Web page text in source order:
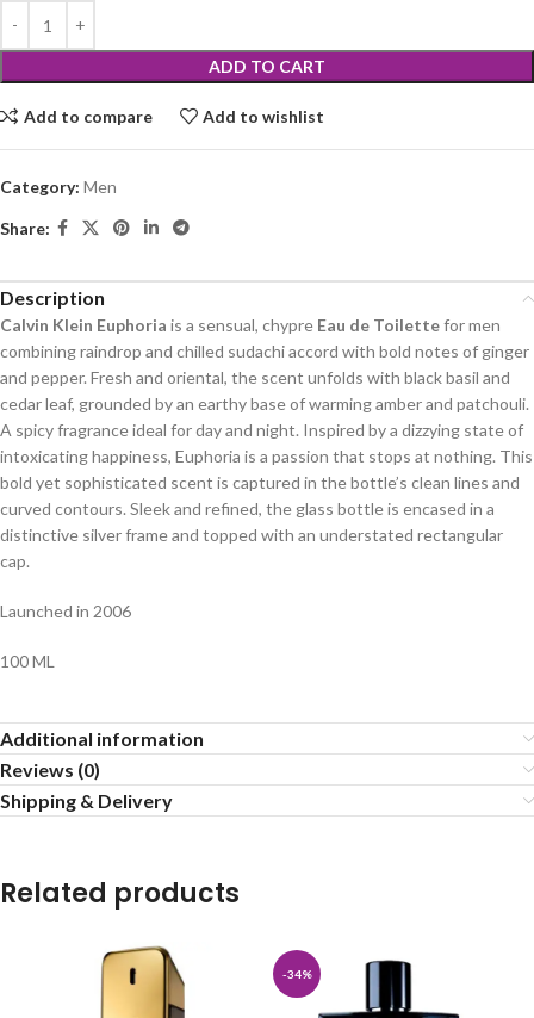
ADD TO CART
Add to compare Add to wishlist
Category: Men
Share:
Description
Calvin Klein Euphoria is a sensual, chypre Eau de Toilettefor men
combining raindrop and chilled sudachi accord with bold notes of ginger
and pepper. Fresh and oriental, the scent unfolds with black basil and
cedar leaf, grounded by an earthy base of warming amber and patchouli.
A spicy fragrance ideal for day and night. Inspired by a dizzying state of
intoxicating happiness, Euphoria is a passion that stops at nothing. This
bold yet sophisticated scent is captured in the bottle’s clean lines and
curved contours. Sleek and refined, the glass bottle is encased in a
distinctive silver frame and topped with an understated rectangular
cap.
Launched in 2006
100 ML
Additional information
Reviews (0)
Shipping & Delivery
Related products
-34%